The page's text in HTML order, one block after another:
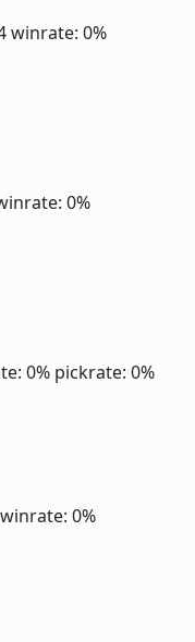
winrate: 0%
0%
0% pickrate: 0%
winrate: 0%